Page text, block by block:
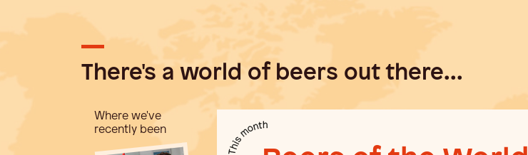
There's a world of beers out there...
Where we've
recently been